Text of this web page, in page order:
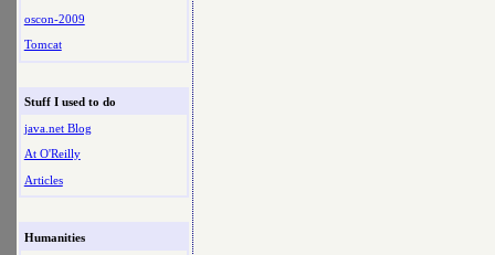
oscon-2009
Tomcat
Stuff I used to do
java.net Blog
At O'Reilly
Articles
Humanities